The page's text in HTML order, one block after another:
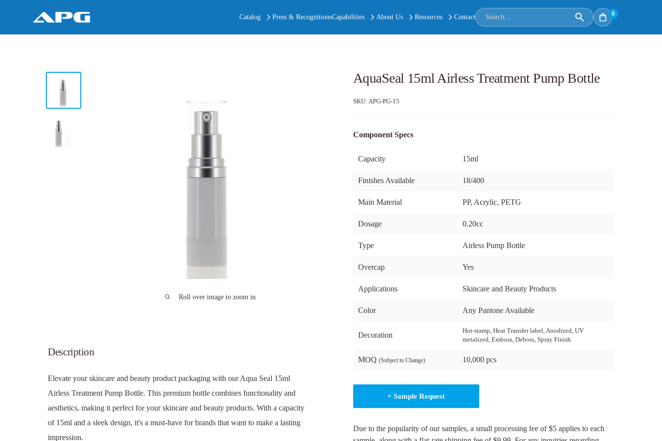
Catalog Press & RecognitionsCapabilities About Us Resources Contact 0
Roll over image to zoom in
AquaSeal 15ml Airless Treatment Pump Bottle
SKU: APG-PG-15
Component Specs
Capacity 15ml
Finishes Available 18/400
Main Material PP, Acrylic, PETG
Dosage 0.20cc
Type Airless Pump Bottle
Overcap Yes
Applications Skincare and Beauty Products
Color Any Pantone Available
Decoration
Hot-stamp, Heat Transfer label, Anodized, UV
metalized, Emboss, Deboss, Spray Finish
MOQ (Subject to Change) 10,000 pcs
+ Sample Request
Due to the popularity of our samples, a small processing fee of $5 applies to each
Description
Elevate your skincare and beauty product packaging with our Aqua Seal 15ml
Airless Treatment Pump Bottle. This premium bottle combines functionality and
aesthetics, making it perfect for your skincare and beauty products. With a capacity
of 15ml and a sleek design, it's a must-have for brands that want to make a lasting
impression.